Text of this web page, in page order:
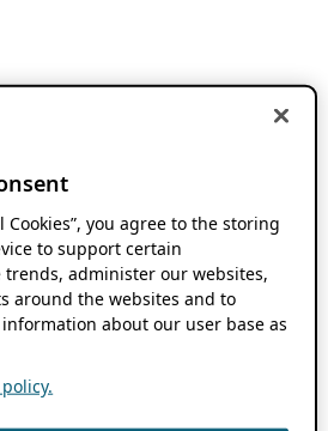
Cookies”, you agree to the storing
to support certain
administer our websites,
around the websites and to
about our user base as